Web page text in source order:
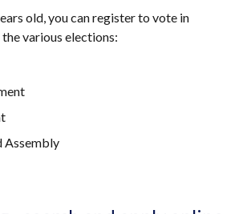
tab)
old, you can register to vote in
various elections:
Assembly